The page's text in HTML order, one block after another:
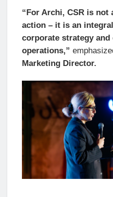
“For Archi, CSR is not
action – it is an
corporate strategy and
operations,”
Marketing Director.